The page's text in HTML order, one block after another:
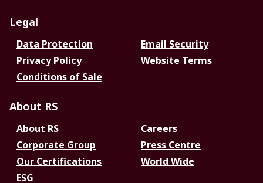
Legal
Data Protection
Email Security
Privacy Policy
Website Terms
Conditions of Sale
About RS
About RS
Careers
Corporate Group
Press Centre
Our Certifications
World Wide
ESG